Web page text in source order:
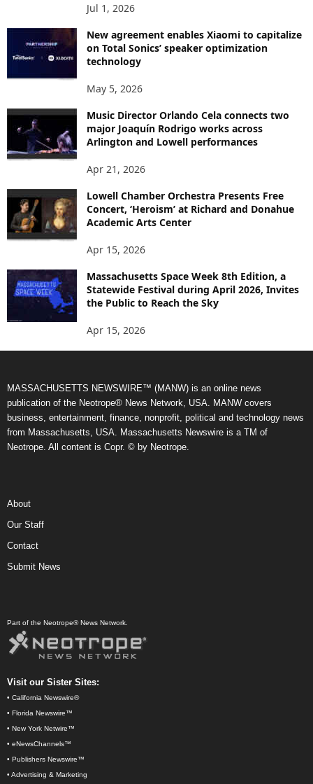
Jul 1, 2026
New agreement enables Xiaomi to capitalize
on Total Sonics’ speaker optimization
technology
May 5, 2026
Music Director Orlando Cela connects two
major Joaquín Rodrigo works across
Arlington and Lowell performances
Apr 21, 2026
Lowell Chamber Orchestra Presents Free
Concert, ‘Heroism’ at Richard and Donahue
Academic Arts Center
Apr 15, 2026
Massachusetts Space Week 8th Edition, a
Statewide Festival during April 2026, Invites
the Public to Reach the Sky
Apr 15, 2026
MASSACHUSETTS NEWSWIRE™ (MANW) is an online news
publication of the Neotrope® News Network, USA. MANW covers
business, entertainment, finance, nonprofit, political and technology news
from Massachusetts, USA. Massachusetts Newswire is a TM of
Neotrope. All content is Copr. © by Neotrope.
About
Our Staff
Contact
Submit News
Part of the Neotrope® News Network.
Visit our Sister Sites:
• California Newswire®
• Florida Newswire™
• New York Netwire™
• eNewsChannels™
• Publishers Newswire™
• Advertising & Marketing